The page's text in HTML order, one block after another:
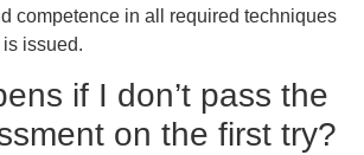
competence in all required techniques
issued.
if I don’t pass the
on the first try?